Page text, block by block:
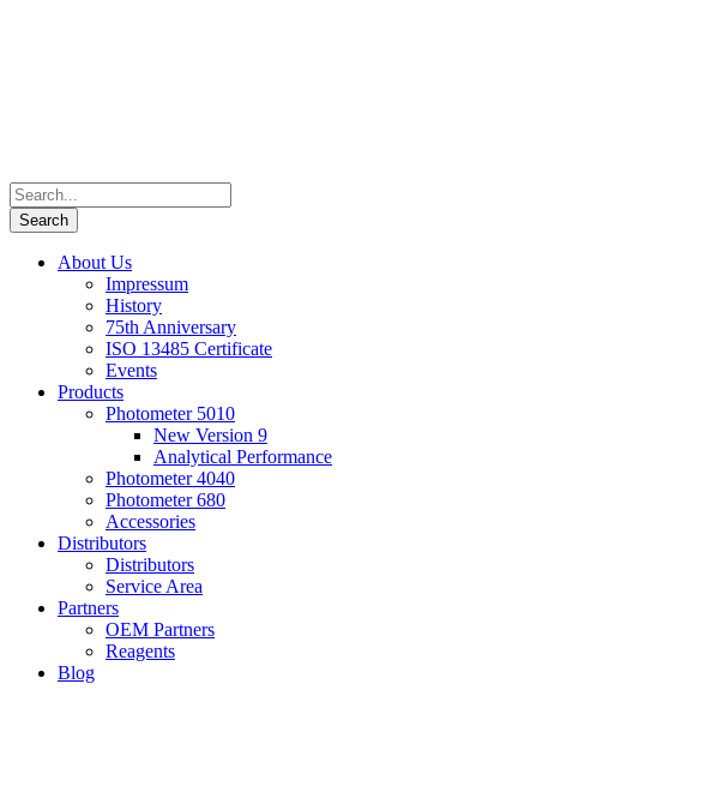
About Us
Impressum
History
75th Anniversary
ISO 13485 Certificate
Events
Products
Photometer 5010
New Version 9
Analytical Performance
Photometer 4040
Photometer 680
Accessories
Distributors
Distributors
Service Area
Partners
OEM Partners
Reagents
Blog